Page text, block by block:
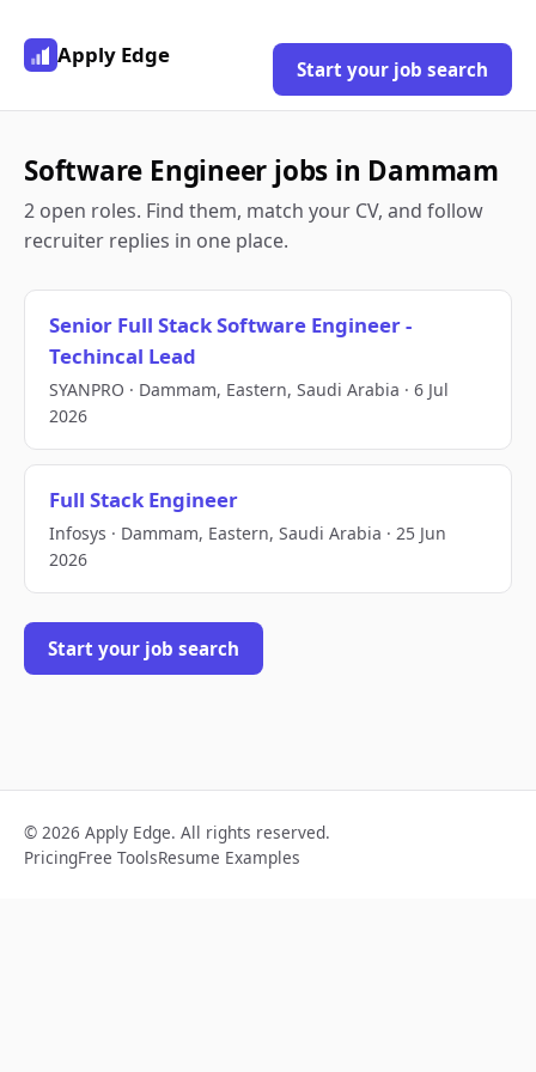
Apply Edge
Start your job search
Software Engineer jobs in Dammam
2 open roles. Find them, match your CV, and follow
recruiter replies in one place.
Senior Full Stack Software Engineer -
Techincal Lead
SYANPRO · Dammam, Eastern, Saudi Arabia · 6 Jul
2026
Full Stack Engineer
Infosys · Dammam, Eastern, Saudi Arabia · 25 Jun
2026
Start your job search
© 2026 Apply Edge. All rights reserved.
PricingFree ToolsResume Examples